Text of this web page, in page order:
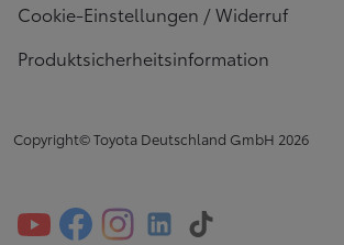
Cookie-Einstellungen / Widerruf
Produktsicherheitsinformation
Copyright© Toyota Deutschland GmbH 2026